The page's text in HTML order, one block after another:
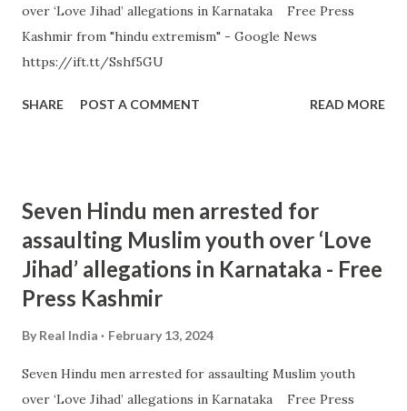
over ‘Love Jihad’ allegations in Karnataka Free Press
Kashmir from "hindu extremism" - Google News
https://ift.tt/Sshf5GU
SHARE POST A COMMENT READ MORE
Seven Hindu men arrested for
assaulting Muslim youth over ‘Love
Jihad’ allegations in Karnataka - Free
Press Kashmir
By Real India February 13, 2024
Seven Hindu men arrested for assaulting Muslim youth
over ‘Love Jihad’ allegations in Karnataka Free Press